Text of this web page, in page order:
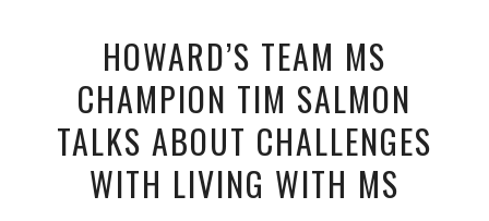
HOWARD’S TEAM MS
CHAMPION TIM SALMON
TALKS ABOUT CHALLENGES
WITH LIVING WITH MS